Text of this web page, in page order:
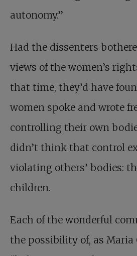
autonomy.”
Had the dissenters
views of the women’s
that time, they’d have
women spoke and wrote
controlling their own
didn’t think that control
violating others’ bodies:
children.
Each of the wonderful
the possibility of, as Maria